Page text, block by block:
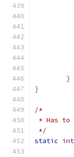
}
}
/*
* Has to
*/
static int